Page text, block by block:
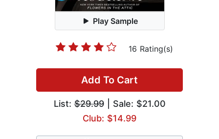
Play Sample
16 Rating(s)
Add To Cart
List:$29.99| Sale: $21.00
Club: $14.99